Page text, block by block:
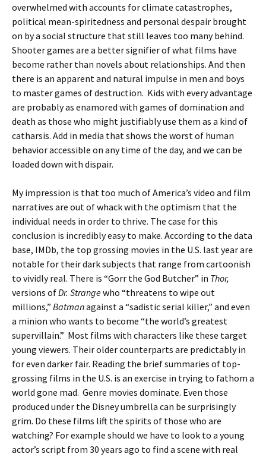
overwhelmed with accounts for climate catastrophes,
political mean-spiritedness and personal despair brought
on by a social structure that still leaves too many behind.
Shooter games are a better signifier of what films have
become rather than novels about relationships. And then
there is an apparent and natural impulse in men and boys
to master games of destruction. Kids with every advantage
are probably as enamored with games of domination and
death as those who might justifiably use them as a kind of
catharsis. Add in media that shows the worst of human
behavior accessible on any time of the day, and we can be
loaded down with dispair.
My impression is that too much of America’s video and film
narratives are out of whack with the optimism that the
individual needs in order to thrive. The case for this
conclusion is incredibly easy to make. According to the data
base, IMDb, the top grossing movies in the U.S. last year are
notable for their dark subjects that range from cartoonish
to vividly real. There is “Gorr the God Butcher” in Thor,
versions ofDr. Strangewho “threatens to wipe out
millions,” Batmanagainst a “sadistic serial killer,” and even
a minion who wants to become “the world’s greatest
supervillain.” Most films with characters like these target
young viewers. Their older counterparts are predictably in
for even darker fair. Reading the brief summaries of top-
grossing films in the U.S. is an exercise in trying to fathom a
world gone mad. Genre movies dominate. Even those
produced under the Disney umbrella can be surprisingly
grim. Do these films lift the spirits of those who are
watching? For example should we have to look to a young
actor’s script from 30 years ago to find a scene with real